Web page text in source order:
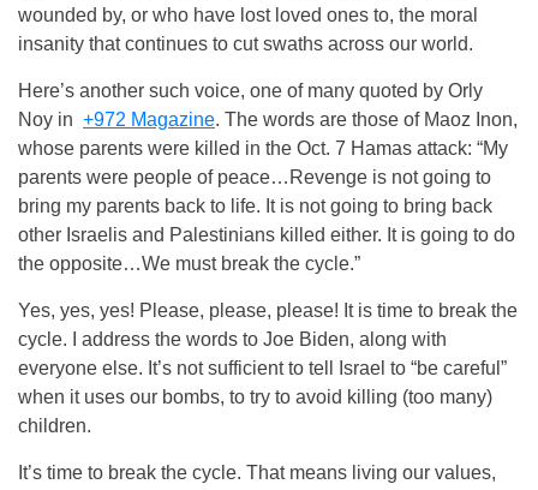
wounded by, or who have lost loved ones to, the moral
insanity that continues to cut swaths across our world.
Here’s another such voice, one of many quoted by Orly
Noy in +972 Magazine. The words are those of Maoz Inon,
whose parents were killed in the Oct. 7 Hamas attack: “My
parents were people of peace…Revenge is not going to
bring my parents back to life. It is not going to bring back
other Israelis and Palestinians killed either. It is going to do
the opposite…We must break the cycle.”
Yes, yes, yes! Please, please, please! It is time to break the
cycle. I address the words to Joe Biden, along with
everyone else. It’s not sufficient to tell Israel to “be careful”
when it uses our bombs, to try to avoid killing (too many)
children.
It’s time to break the cycle. That means living our values,